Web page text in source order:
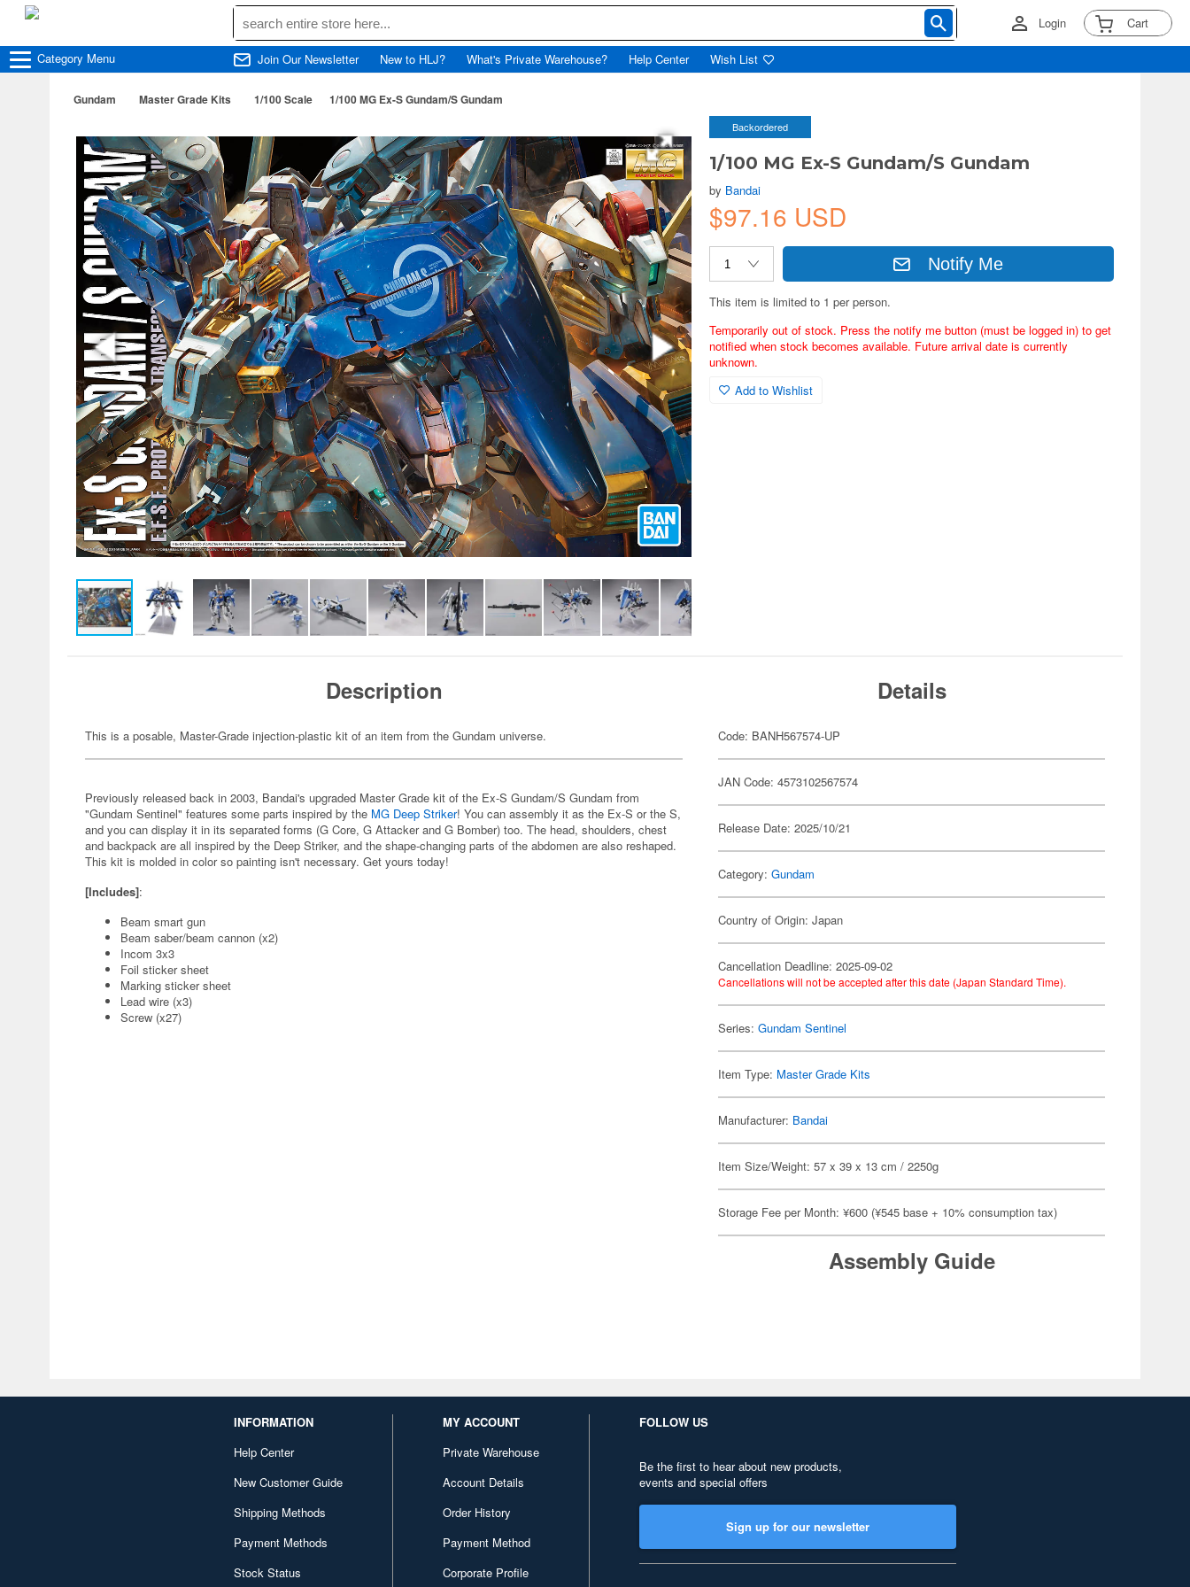
Login Cart
Category Menu Join Our Newsletter New to HLJ? What's Private Warehouse? Help Center Wish List
Gundam Master Grade Kits 1/100 Scale 1/100 MG Ex-S Gundam/S Gundam
Backordered
1/100 MG Ex-S Gundam/S Gundam
by Bandai
$97.16 USD
Notify Me
This item is limited to 1 per person.
Temporarily out of stock. Press the notify me button (must be logged in) to get
notified when stock becomes available. Future arrival date is currently
unknown.
Add to Wishlist
Description
This is a posable, Master-Grade injection-plastic kit of an item from the Gundam universe.
Previously released back in 2003, Bandai's upgraded Master Grade kit of the Ex-S Gundam/S Gundam from
"Gundam Sentinel" features some parts inspired by the MG Deep Striker! You can assembly it as the Ex-S or the S,
and you can display it in its separated forms (G Core, G Attacker and G Bomber) too. The head, shoulders, chest
and backpack are all inspired by the Deep Striker, and the shape-changing parts of the abdomen are also reshaped.
This kit is molded in color so painting isn't necessary. Get yours today!
[Includes]:
Beam smart gun
Beam saber/beam cannon (x2)
Incom 3x3
Foil sticker sheet
Marking sticker sheet
Lead wire (x3)
Screw (x27)
Details
Code: BANH567574-UP
JAN Code: 4573102567574
Release Date: 2025/10/21
Category:Gundam
Country of Origin: Japan
Cancellation Deadline: 2025-09-02
Cancellations will not be accepted after this date (Japan Standard Time).
Series:Gundam Sentinel
Item Type: Master Grade Kits
Manufacturer: Bandai
Item Size/Weight: 57 x 39 x 13 cm / 2250g
Storage Fee per Month: ¥600 (¥545 base + 10% consumption tax)
Assembly Guide
INFORMATION
Help Center
New Customer Guide
Shipping Methods
Payment Methods
Stock Status
MY ACCOUNT
Private Warehouse
Account Details
Order History
Payment Method
Corporate Profile
FOLLOW US
Be the first to hear about new products,
events and special offers
Sign up for our newsletter